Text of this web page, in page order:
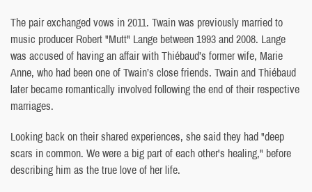
The pair exchanged vows in 2011. Twain was previously married to
music producer Robert "Mutt" Lange between 1993 and 2008. Lange
was accused of having an affair with Thiébaud’s former wife, Marie
Anne, who had been one of Twain’s close friends. Twain and Thiébaud
later became romantically involved following the end of their respective
marriages.
Looking back on their shared experiences, she said they had "deep
scars in common. We were a big part of each other's healing," before
describing him as the true love of her life.